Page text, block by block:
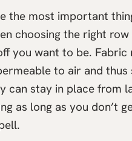
the most important
choosing the right
you want to be. Fabric
to air and thus
can stay in place from
as long as you don’t